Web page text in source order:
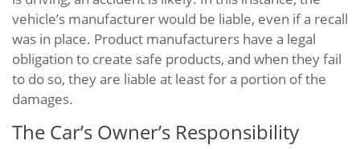
vehicle’s manufacturer would be liable, even if a recall
was in place. Product manufacturers have a legal
obligation to create safe products, and when they fail
to do so, they are liable at least for a portion of the
damages.
The Car’s Owner’s Responsibility